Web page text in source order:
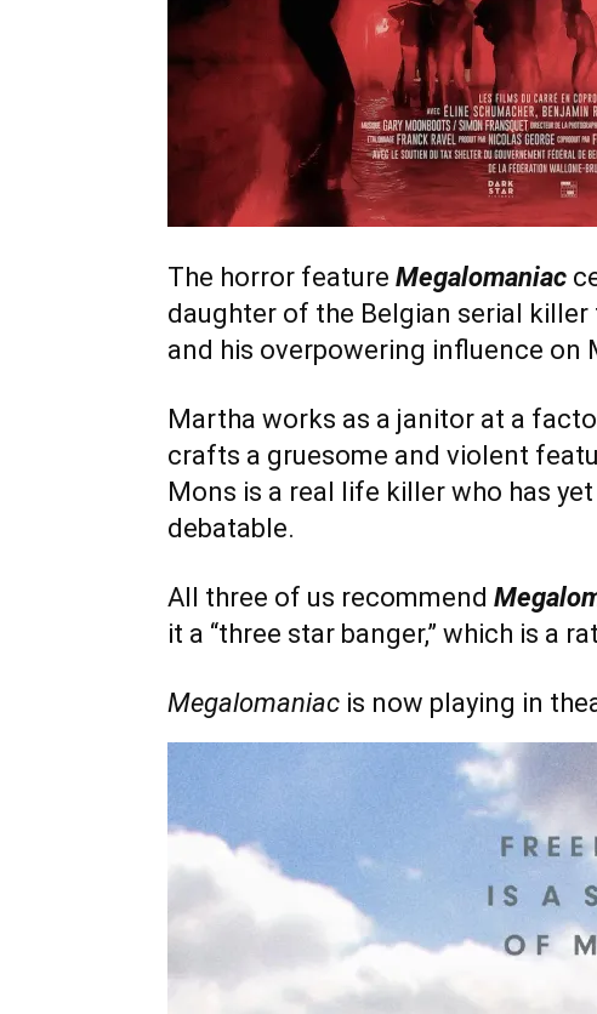
The horror feature Megalomaniac
daughter of the Belgian serial
and his overpowering influence on
Martha works as a janitor at a
crafts a gruesome and violent
Mons is a real life killer who has
debatable.
All three of us recommend
it a “three star banger,” which is a
Megalomaniac is now playing in